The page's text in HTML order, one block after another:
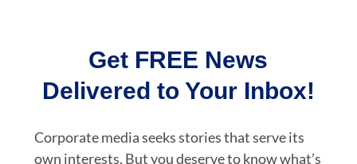
Get FREE News
Delivered to Your Inbox!
Corporate media seeks stories that serve its
own interests. But you deserve to know what’s